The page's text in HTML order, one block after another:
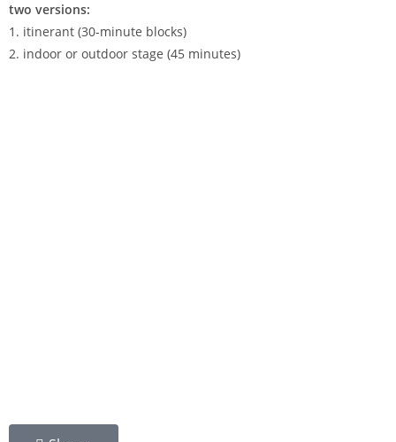
two versions:
1. itinerant (30-minute blocks)
2. indoor or outdoor stage (45 minutes)